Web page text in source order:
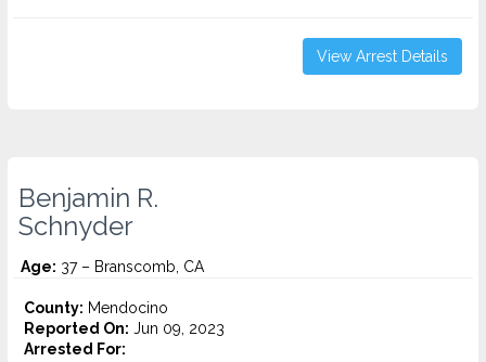
View Arrest Details
Benjamin R.
Schnyder
Age: 37 – Branscomb, CA
County: Mendocino
Reported On: Jun 09, 2023
Arrested For: